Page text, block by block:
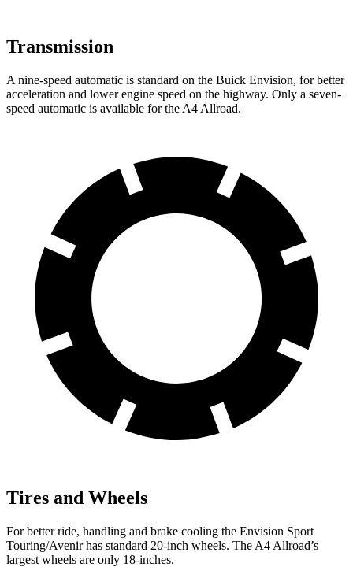
Transmission
A nine-speed automatic is standard on the Buick Envision, for better
acceleration and lower engine speed on the highway. Only a seven-
speed automatic is available for the A4 Allroad.
Tires and Wheels
For better ride, handling and brake cooling the Envision Sport
Touring/Avenir has standard 20-inch wheels. The A4 Allroad’s
largest wheels are only 18-inches.